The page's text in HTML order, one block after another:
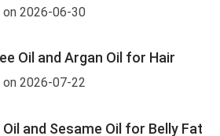
2026-06-30
Oil and Argan Oil for Hair
2026-07-22
Oil and Sesame Oil for Belly Fat